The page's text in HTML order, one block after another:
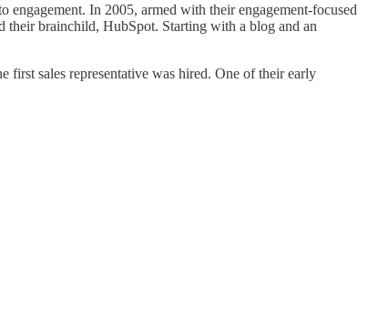
In 2005, armed with their engagement-focused
brainchild, HubSpot. Starting with a blog and an
first sales representative was hired. One of their early